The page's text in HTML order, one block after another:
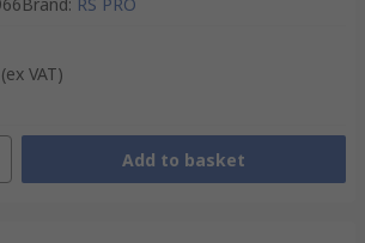
(ex VAT)
Add to basket